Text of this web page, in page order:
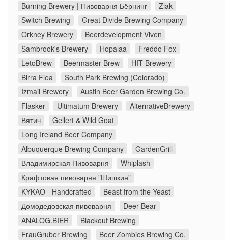
Burning Brewery | Пивоварня Бёрнинг
Zlak
Switch Brewing
Great Divide Brewing Company
Orkney Brewery
Beerdevelopment Viven
Sambrook's Brewery
Hopalaa
Freddo Fox
LetoBrew
Beermaster Brew
HIT Brewery
Birra Flea
South Park Brewing (Colorado)
Izmail Brewery
Austin Beer Garden Brewing Co.
Flasker
Ultimatum Brewery
AlternativeBrewery
Вятич
Gellert & Wild Goat
Long Ireland Beer Company
Albuquerque Brewing Company
GardenGrill
Владимирская Пивоварня
Whiplash
Крафтовая пивоварня "Шишкин"
KYKAO - Handcrafted
Beast from the Yeast
Домодедовская пивоварня
Deer Bear
ANALOG.BIER
Blackout Brewing
FrauGruber Brewing
Beer Zombies Brewing Co.